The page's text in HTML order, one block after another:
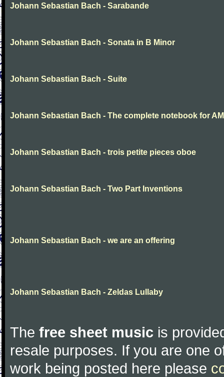
Johann Sebastian Bach - Sarabande
Johann Sebastian Bach - Sonata in B Minor
Johann Sebastian Bach - Suite
Johann Sebastian Bach - The complete notebook for AM
Johann Sebastian Bach - trois petite pieces oboe
Johann Sebastian Bach - Two Part Inventions
Johann Sebastian Bach - we are an offering
Johann Sebastian Bach - Zeldas Lullaby
The free sheet music is
resale purposes. If you are one
work being posted here please